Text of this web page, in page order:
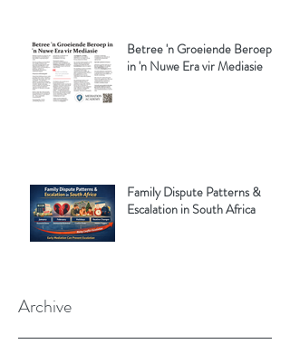
Betree 'n Groeiende Beroep
in 'n Nuwe Era vir Mediasie
Family Dispute Patterns &
Escalation in South Africa
Archive